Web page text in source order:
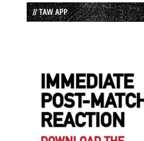
// TAW APP